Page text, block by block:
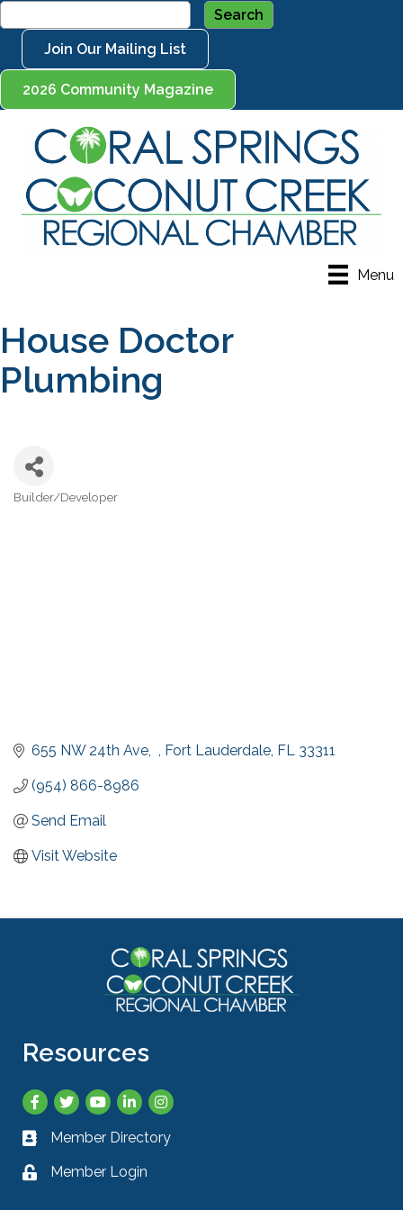
Join Our Mailing List
2026 Community Magazine
Menu
House Doctor
Plumbing
Categories
Builder/Developer
655 NW 24th Ave, Fort Lauderdale FL 33311
(954) 866-8986
Send Email
Visit Website
Resources
Facebook
TwitterYouTubeLinkedInInstagram
Business card icon
Member Directory
Lock icon
Member Login